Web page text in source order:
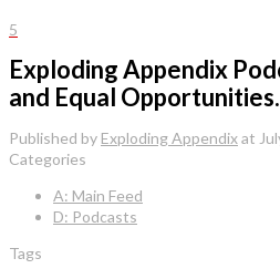
5
Exploding Appendix
and Equal Opportunities.
Published by Exploding Appendixat
Categories
A: Main Feed
D: Podcasts
Tags